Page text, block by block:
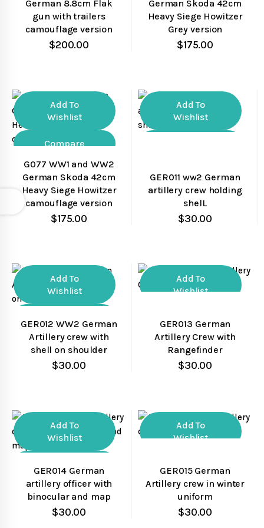
German 8.8cm Flak
gun with trailers
camouflage version
$200.00
German Skoda 42cm
Heavy Siege Howitzer
Grey version
$175.00
Add To
Wishlist
Compare
Quick View
G077 WW1 and WW2
German Skoda 42cm
Heavy Siege Howitzer
camouflage version
$175.00
Add To
Wishlist
GER011 ww2 German
artillery crew holding
shelL
$30.00
Add To
Wishlist
Quick View
GER012 WW2 German
Artillery crew with
shell on shoulder
$30.00
Add To
Wishlist
Quick View
GER013 German
Artillery Crew with
Rangefinder
$30.00
Add To
Wishlist
Quick View
GER014 German
artillery officer with
binocular and map
$30.00
Add To
Wishlist
Quick View
GER015 German
Artillery crew in winter
uniform
$30.00